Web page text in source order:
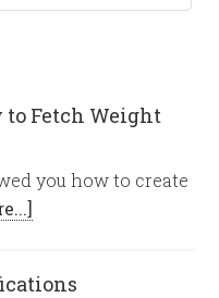
Fetch Weight
you how to create